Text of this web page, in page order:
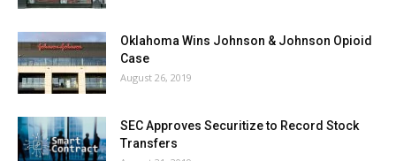
Oklahoma Wins Johnson & Johnson Opioid
Case
August 26, 2019
SEC Approves Securitize to Record Stock
Transfers